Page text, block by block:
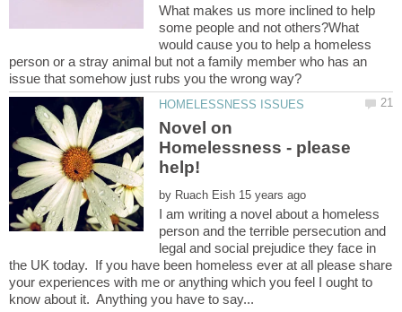
What makes us more inclined to help
some people and not others?What
would cause you to help a homeless
person or a stray animal but not a family member who has an
Novel on
Homelessness - please
by
I am writing a novel about a homeless
person and the terrible persecution and
legal and social prejudice they face in
the UK today. If you have been homeless ever at all please share
your experiences with me or anything which you feel I ought to